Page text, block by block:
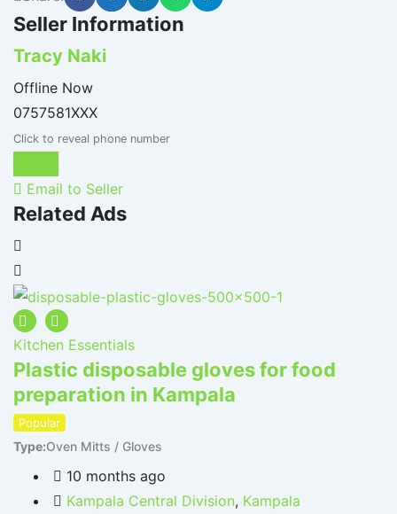
Seller Information
Tracy Naki
Offline Now
0757581XXX
Click to reveal phone number
Email to Seller
Related Ads
Kitchen Essentials
Plastic disposable gloves for food
preparation in Kampala
Popular
Type Oven Mitts / Gloves
10 months ago
Kampala Central Division, Kampala